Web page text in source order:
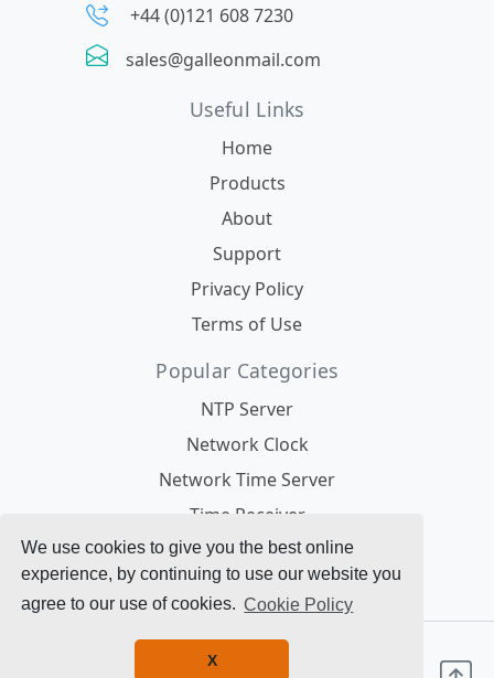
We use cookies to give you the best online
experience, by continuing to use our website you
agree to our use of cookies. Cookie Policy
X
+44 (0)121 608 7230
sales@galleonmail.com
Useful Links
Home
Products
About
Support
Privacy Policy
Terms of Use
Popular Categories
NTP Server
Network Clock
Network Time Server
Time Receiver
Antennas
Modules
© 1996 - 2025 Galleon Systems. All Rights